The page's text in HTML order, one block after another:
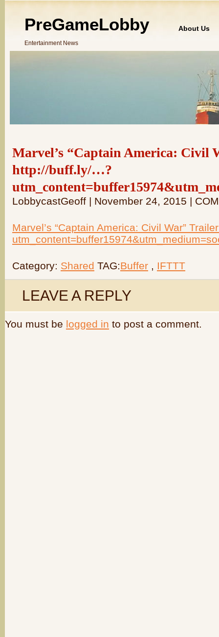
PreGameLobby
Entertainment News
About Us
Marvel’s “Captain America: Civil
http://buff.ly/…?
LobbycastGeoff | November 24, 2015 |
Marvel’s “Captain America: Civil War”
Category: Shared TAG:Buffer , IFTTT
LEAVE A REPLY
You must be logged in to post a comment.